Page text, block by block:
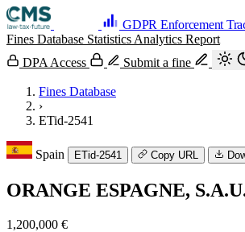
GDPR Enforcement
Fines Database Statistics Analytics Report
DPA Access
Submit a fine
Fines Database
›
ETid-2541
Spain ETid-2541 Copy URL
ORANGE ESPAGNE,
1,200,000 €